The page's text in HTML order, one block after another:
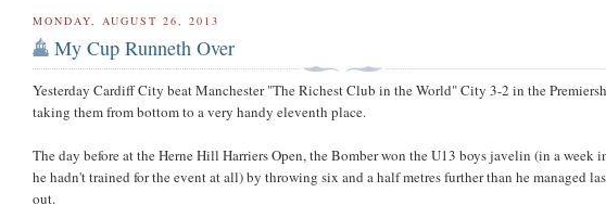
MONDAY, AUGUST 26, 2013
My Cup Runneth Over
Yesterday Cardiff City beat Manchester "The Richest Club in the World" City 3-2 in the
taking them from bottom to a very handy eleventh place.
The day before at the Herne Hill Harriers Open, the Bomber won the U13 boys javelin (in a week
he hadn't trained for the event at all) by throwing six and a half metres further than he managed
out.